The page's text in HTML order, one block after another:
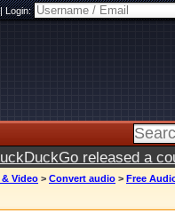
Login:
released a
Video > Convert audio > Free